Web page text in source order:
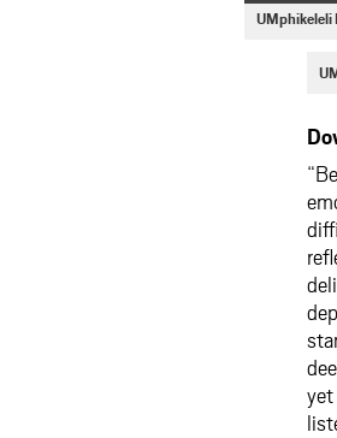
UMphikeleli